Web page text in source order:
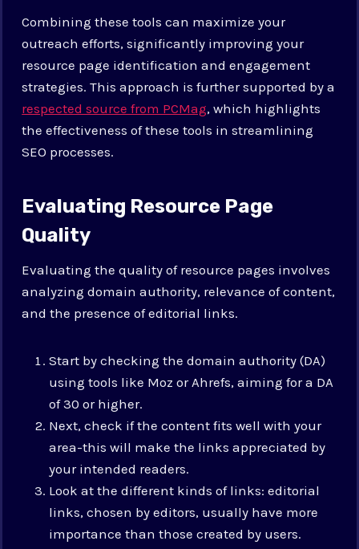
Combining these tools can maximize your
outreach efforts, significantly improving your
resource page identification and engagement
strategies. This approach is further supported by a
respected source from PCMag, which highlights
the effectiveness of these tools in streamlining
SEO processes.
Evaluating Resource Page
Quality
Evaluating the quality of resource pages involves
analyzing domain authority, relevance of content,
and the presence of editorial links.
Start by checking the domain authority (DA)
using tools like Moz or Ahrefs, aiming for a DA
of 30 or higher.
Next, check if the content fits well with your
area-this will make the links appreciated by
your intended readers.
Look at the different kinds of links: editorial
links, chosen by editors, usually have more
importance than those created by users.